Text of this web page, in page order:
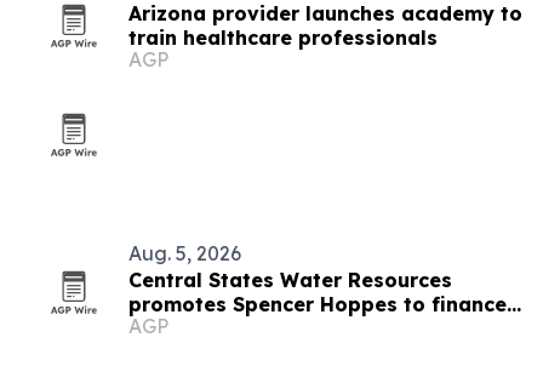
Arizona provider launches academy to
train healthcare professionals
AGP
Aug. 5, 2026
Central States Water Resources
promotes Spencer Hoppes to finance
and IT role
AGP